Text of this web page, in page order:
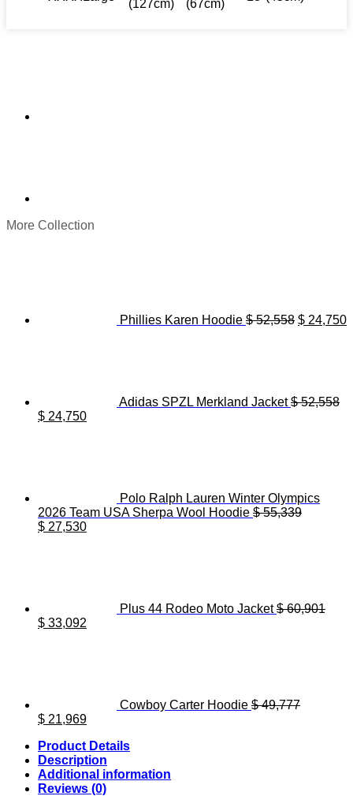
(127cm) (67cm)
More Collection
Phillies Karen Hoodie $52,558 $ 24,750
Adidas SPZL Merkland Jacket $52,558
Original
$ 24,750Current
Polo Ralph Lauren Winter Olympics
2026 Team USA Sherpa Wool Hoodie $55,339
Original
$ 27,530Current
Plus 44 Rodeo Moto Jacket $60,901
Original
$ 33,092
Cowboy Carter Hoodie $49,777
Original
was:
$ 49,777.
$ 21,969Current
is:
$ 21,969.
Product Details
Description
Additional information
Reviews (0)